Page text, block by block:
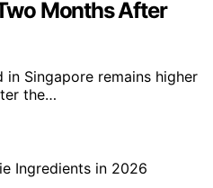
Months After
Singapore remains higher
the…